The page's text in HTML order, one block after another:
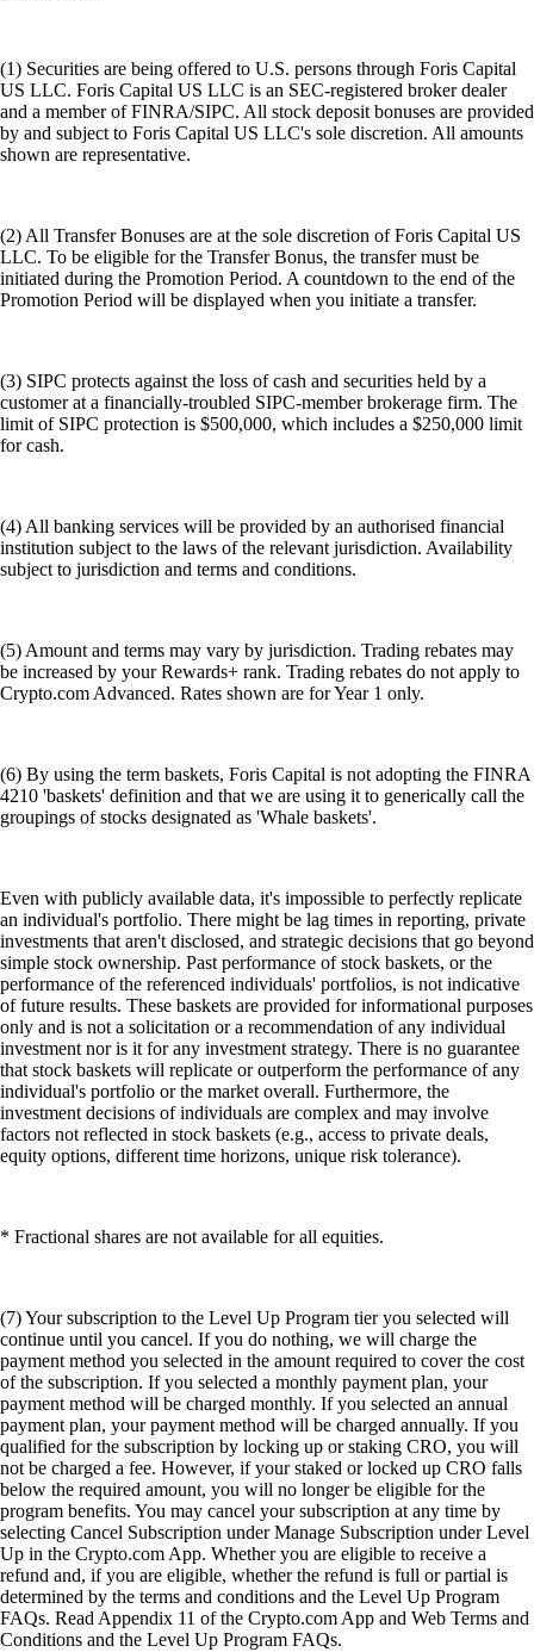
(1) Securities are being offered to U.S. persons through Foris Capital
US LLC. Foris Capital US LLC is an SEC-registered broker dealer
and a member of FINRA/SIPC. All stock deposit bonuses are provided
by and subject to Foris Capital US LLC's sole discretion. All amounts
shown are representative.
(2) All Transfer Bonuses are at the sole discretion of Foris Capital US
LLC. To be eligible for the Transfer Bonus, the transfer must be
initiated during the Promotion Period. A countdown to the end of the
Promotion Period will be displayed when you initiate a transfer.
(3) SIPC protects against the loss of cash and securities held by a
customer at a financially-troubled SIPC-member brokerage firm. The
limit of SIPC protection is $500,000, which includes a $250,000 limit
for cash.
(4) All banking services will be provided by an authorised financial
institution subject to the laws of the relevant jurisdiction. Availability
subject to jurisdiction and terms and conditions.
(5) Amount and terms may vary by jurisdiction. Trading rebates may
be increased by your Rewards+ rank. Trading rebates do not apply to
Crypto.com Advanced. Rates shown are for Year 1 only.
(6) By using the term baskets, Foris Capital is not adopting the FINRA
4210 'baskets' definition and that we are using it to generically call the
groupings of stocks designated as 'Whale baskets'.
Even with publicly available data, it's impossible to perfectly replicate
an individual's portfolio. There might be lag times in reporting, private
investments that aren't disclosed, and strategic decisions that go beyond
simple stock ownership. Past performance of stock baskets, or the
performance of the referenced individuals' portfolios, is not indicative
of future results. These baskets are provided for informational purposes
only and is not a solicitation or a recommendation of any individual
investment nor is it for any investment strategy. There is no guarantee
that stock baskets will replicate or outperform the performance of any
individual's portfolio or the market overall. Furthermore, the
investment decisions of individuals are complex and may involve
factors not reflected in stock baskets (e.g., access to private deals,
equity options, different time horizons, unique risk tolerance).
* Fractional shares are not available for all equities.
(7) Your subscription to the Level Up Program tier you selected will
continue until you cancel. If you do nothing, we will charge the
payment method you selected in the amount required to cover the cost
of the subscription. If you selected a monthly payment plan, your
payment method will be charged monthly. If you selected an annual
payment plan, your payment method will be charged annually. If you
qualified for the subscription by locking up or staking CRO, you will
not be charged a fee. However, if your staked or locked up CRO falls
below the required amount, you will no longer be eligible for the
program benefits. You may cancel your subscription at any time by
selecting Cancel Subscription under Manage Subscription under Level
Up in the Crypto.com App. Whether you are eligible to receive a
refund and, if you are eligible, whether the refund is full or partial is
determined by the terms and conditions and the Level Up Program
FAQs. Read Appendix 11 of the Crypto.com App and Web Terms and
Conditions and the Level Up Program FAQs.